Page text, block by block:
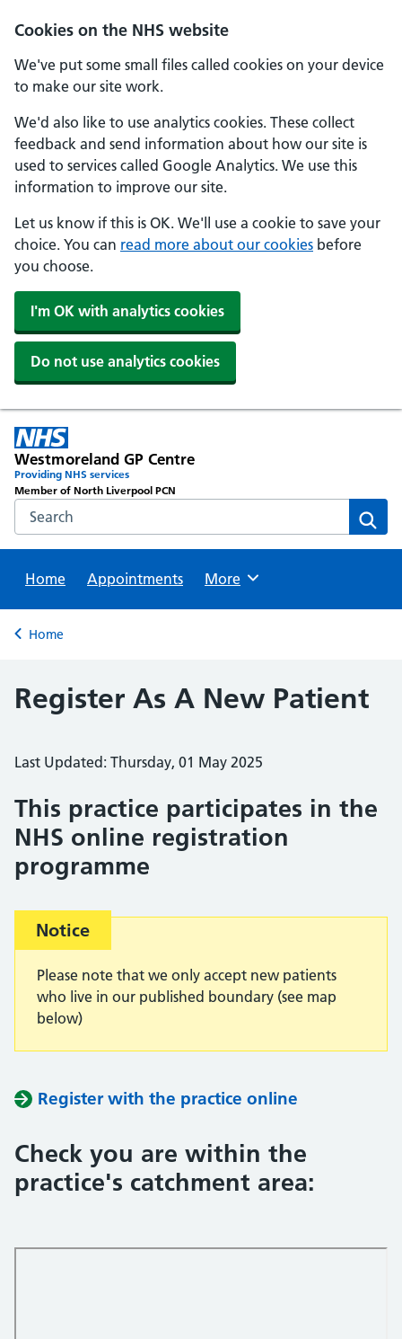
Cookies on the NHS website
We've put some small files called cookies on your device
to make our site work.
We'd also like to use analytics cookies. These collect
feedback and send information about how our site is
used to services called Google Analytics. We use this
information to improve our site.
Let us know if this is OK. We'll use a cookie to save your
choice. You can read more about our cookies before
you choose.
I'm OK with analytics cookies
Do not use analytics cookies
Westmoreland GP Centre
Providing NHS services
Member of North Liverpool PCN
Search the NHS website
Home
Appointments Browse
More
Back to
Home
Register As A New Patient
Last Updated: Thursday, 01 May 2025
This practice participates in the
NHS online registration
programme
Important:
Notice
Please note that we only accept new patients
who live in our published boundary (see map
below)
Register with the practice online
Check you are within the
practice's catchment area: